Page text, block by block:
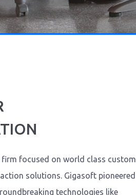
focused on world class custom
solutions. Gigasoft pioneered
technologies like